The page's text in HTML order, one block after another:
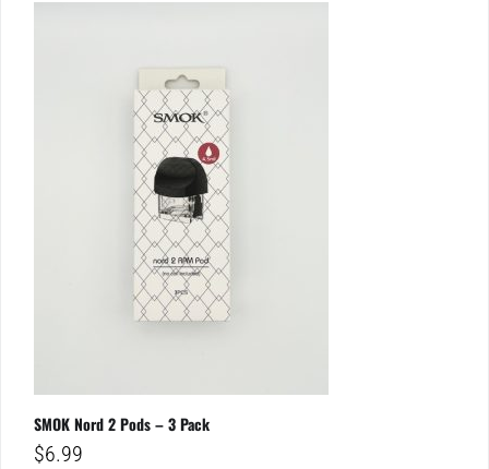
SMOK Nord 2 Pods – 3 Pack
$6.99